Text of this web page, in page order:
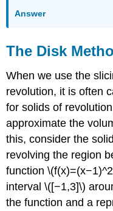
Answer
The Disk
When we use the
revolution, it is often
for solids of
approximate the
this, consider the
revolving the region
function
interval \([−1,3]\)
the function and a